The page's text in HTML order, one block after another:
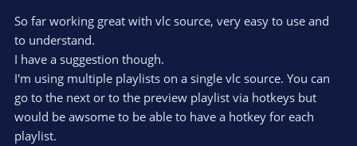
e o
s
t
s
)
So far working great with vlc source, very easy to use and
to understand.
I have a suggestion though.
I'm using multiple playlists on a single vlc source. You can
go to the next or to the preview playlist via hotkeys but
would be awsome to be able to have a hotkey for each
playlist.